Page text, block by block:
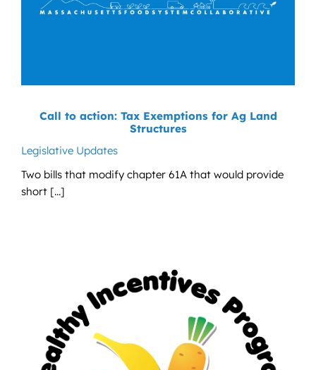
Call to action: Tax Exemptions for Ag Land
Structures
Legislative Updates
Two bills that modify chapter 61A that would provide
short [...]